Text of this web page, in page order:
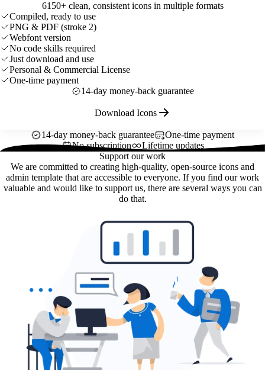
6150+ clean, consistent icons in multiple formats
Compiled, ready to use
PNG & PDF (stroke 2)
Webfont version
No code skills required
Just download and use
Personal & Commercial License
One-time payment
14-day money-back guarantee
Download Icons
14-day money-back guarantee
One-time payment
No subscription
Lifetime updates
Support our work
We are committed to creating high-quality, open-source icons and
admin template that are accessible to everyone. If you find our work
valuable and would like to support us, there are several ways you can
do that.